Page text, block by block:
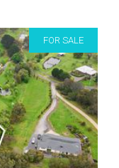
FOR SALE